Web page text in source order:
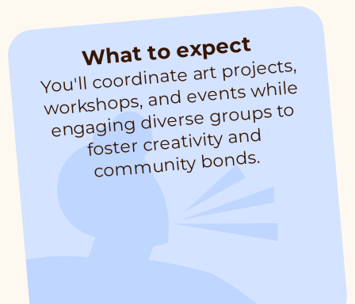
What to expect
You'll coordinate art projects,
workshops, and events while
engaging diverse groups to
foster creativity and
co
m
munity bonds.